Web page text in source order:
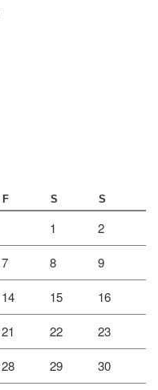
F S S
1 2
7 8 9
14 15 16
21 22 23
28 29 30